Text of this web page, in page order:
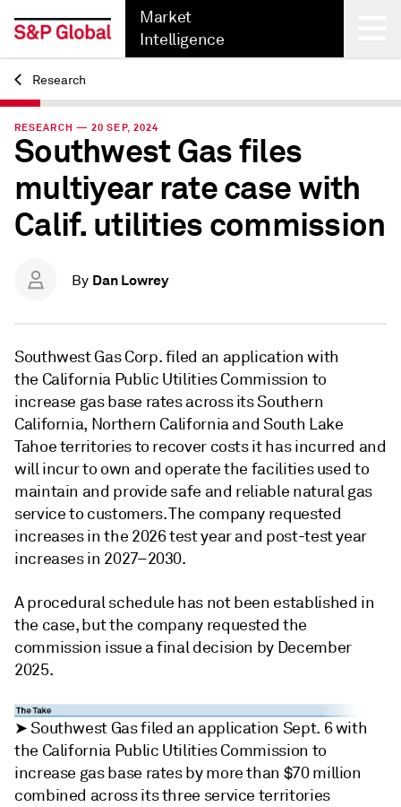
Market
Intelligence
Back
Research
RESEARCH — 20 SEP, 2024
Southwest Gas files
multiyear rate case with
Calif. utilities commission
By Dan Lowrey
Southwest Gas Corp. filed an application with
the California Public Utilities Commission to
increase gas base rates across its Southern
California, Northern California and South Lake
Tahoe territories to recover costs it has incurred and
will incur to own and operate the facilities used to
maintain and provide safe and reliable natural gas
service to customers. The company requested
increases in the 2026 test year and post-test year
increases in 2027–2030.
A procedural schedule has not been established in
the case, but the company requested the
commission issue a final decision by December
2025.
➤ Southwest Gas filed an application Sept. 6 with
the California Public Utilities Commission to
increase gas base rates by more than $70 million
combined across its three service territories